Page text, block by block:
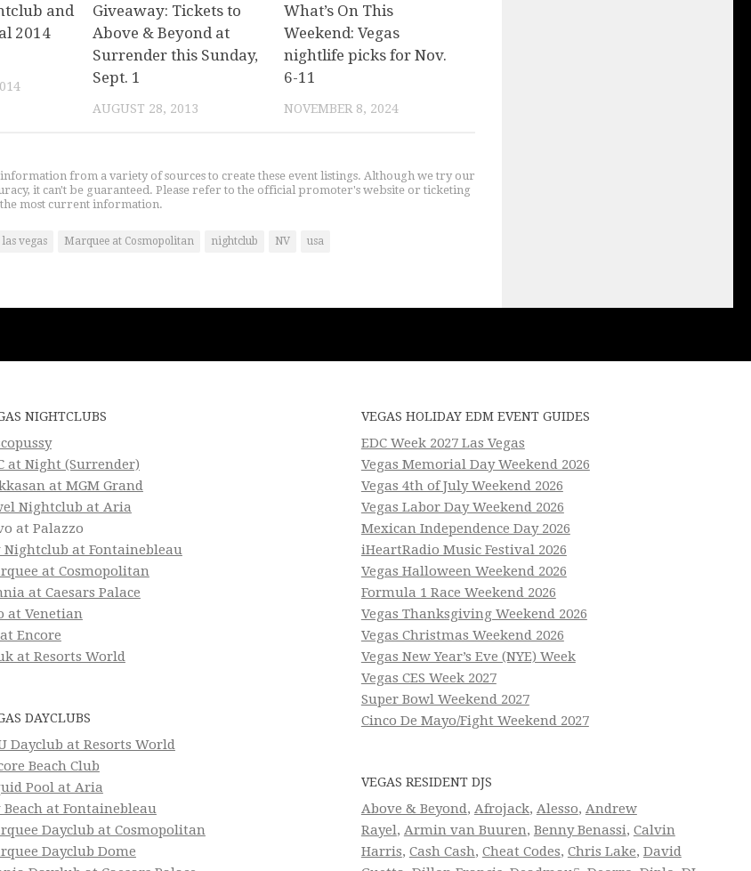
and
2014
Giveaway: Tickets to
Above & Beyond at
Surrender this Sunday,
Sept. 1
AUGUST 28, 2013
What’s On This
Weekend: Vegas
nightlife picks for Nov.
6-11
NOVEMBER 8, 2024
from a variety of sources to create these event listings. Although we try our
it can't be guaranteed. Please refer to the official promoter's website or ticketing
most current information.
las vegas Marquee at Cosmopolitan nightclub NV usa
NIGHTCLUBS
at Night (Surrender)
at MGM Grand
Nightclub at Aria
at Palazzo
Nightclub at Fontainebleau
at Cosmopolitan
at Caesars Palace
at Venetian
Encore
at Resorts World
DAYCLUBS
Dayclub at Resorts World
Beach Club
Pool at Aria
Beach at Fontainebleau
Dayclub at Cosmopolitan
Dayclub Dome
VEGAS HOLIDAY EDM EVENT GUIDES
EDC Week 2027 Las Vegas
Vegas Memorial Day Weekend 2026
Vegas 4th of July Weekend 2026
Vegas Labor Day Weekend 2026
Mexican Independence Day 2026
iHeartRadio Music Festival 2026
Vegas Halloween Weekend 2026
Formula 1 Race Weekend 2026
Vegas Thanksgiving Weekend 2026
Vegas Christmas Weekend 2026
Vegas New Year’s Eve (NYE) Week
Vegas CES Week 2027
Super Bowl Weekend 2027
Cinco De Mayo/Fight Weekend 2027
VEGAS RESIDENT DJS
Above & Beyond, Afrojack, Alesso, Andrew
Rayel, Armin van Buuren, Benny Benassi, Calvin
Harris, Cash Cash, Cheat Codes, Chris Lake, David